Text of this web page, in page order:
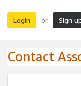
Login or Sign up
Contact